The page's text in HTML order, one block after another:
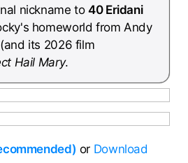
nickname to40 Eridani
homeworld from Andy
its 2026 film
Hail Mary.
or Download